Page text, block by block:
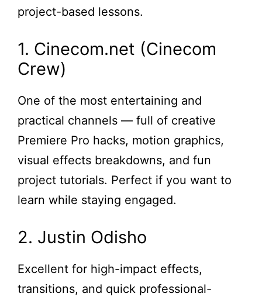
project-based lessons.
1. Cinecom.net (Cinecom
Crew)
One of the most entertaining and
practical channels — full of creative
Premiere Pro hacks, motion graphics,
visual effects breakdowns, and fun
project tutorials. Perfect if you want to
learn while staying engaged.
2. Justin Odisho
Excellent for high-impact effects,
transitions, and quick professional-